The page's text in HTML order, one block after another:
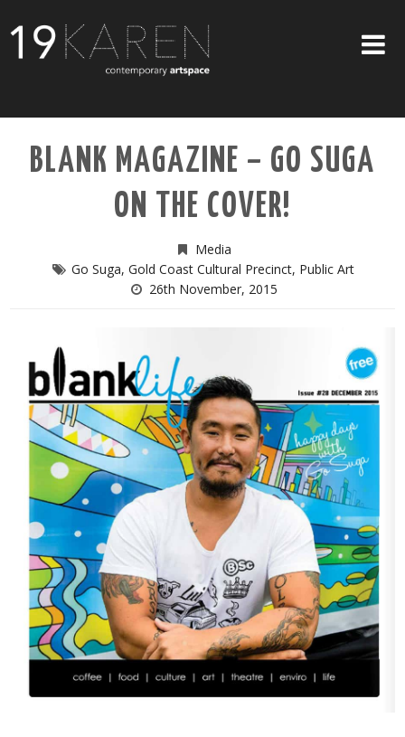
ABOUT
EXHIBITIONS
ARTISTS
ART ON WALLS
BLANK MAGAZINE – GO SUGA
ON THE COVER!
Media
Go Suga, Gold Coast Cultural Precinct, Public Art
26th November, 2015